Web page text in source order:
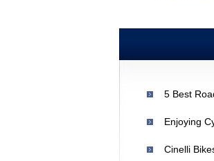
5 Best
Enjoying
Cinelli